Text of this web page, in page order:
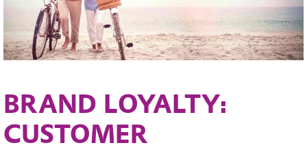
Evonik Health Care
Contact form
BRAND LOYALTY:
CUSTOMER